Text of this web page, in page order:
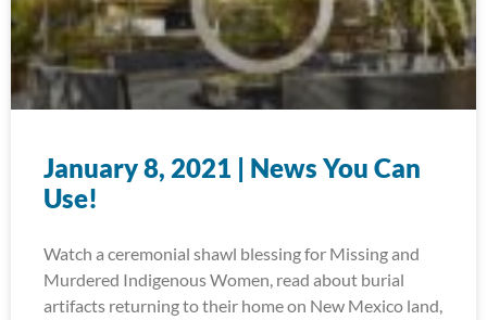
January 8, 2021 | News You Can
Use!
Watch a ceremonial shawl blessing for Missing and
Murdered Indigenous Women, read about burial
artifacts returning to their home on New Mexico land,